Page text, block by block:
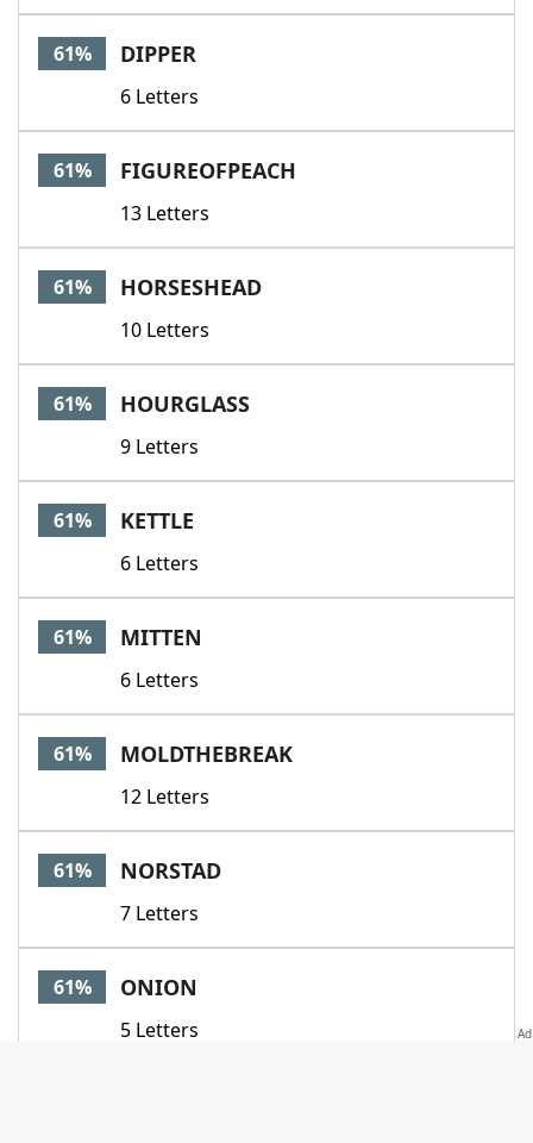
61% DIPPER
6 Letters
61% FIGUREOFPEACH
13 Letters
61% HORSESHEAD
10 Letters
61% HOURGLASS
9 Letters
61% KETTLE
6 Letters
61% MITTEN
6 Letters
61% MOLDTHEBREAK
12 Letters
61% NORSTAD
7 Letters
61% ONION
5 Letters